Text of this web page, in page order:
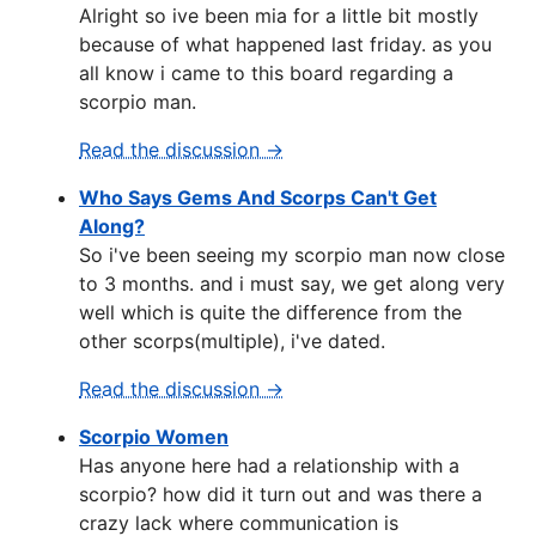
Alright so ive been mia for a little bit mostly
because of what happened last friday. as you
all know i came to this board regarding a
scorpio man.
Read the discussion →
Who Says Gems And Scorps Can't Get
Along?
So i've been seeing my scorpio man now close
to 3 months. and i must say, we get along very
well which is quite the difference from the
other scorps(multiple), i've dated.
Read the discussion →
Scorpio Women
Has anyone here had a relationship with a
scorpio? how did it turn out and was there a
crazy lack where communication is